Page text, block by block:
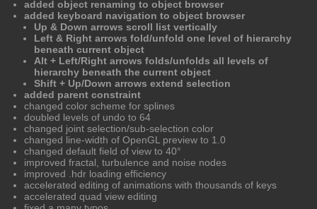
added object renaming to object browser
added keyboard navigation to object browser
Up & Down arrows scroll list vertically
Left & Right arrows fold/unfold one level of hierarchy
beneath current object
Alt + Left/Right arrows folds/unfolds all levels of
hierarchy beneath the current object
Shift + Up/Down arrows extend selection
added parent constraint
changed color scheme for splines
doubled levels of undo to 64
changed joint selection/sub-selection color
changed line-width of OpenGL preview to 1.0
changed default field of view to 40°
improved fractal, turbulence and noise nodes
improved .hdr loading efficiency
accelerated editing of animations with thousands of keys
accelerated quad view editing